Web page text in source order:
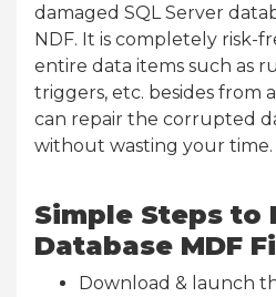
damaged SQL Server
NDF. It is completely risk-
entire data items such as
triggers, etc. besides from
can repair the corrupted
without wasting your time.
Simple Steps to
Database MDF
Download & launch